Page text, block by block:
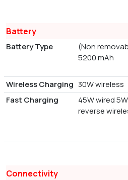
Battery
Battery Type
(Non
5200 mAh
Wireless Charging 30W wireless
Fast Charging
45W wired 5W
reverse
Connectivity